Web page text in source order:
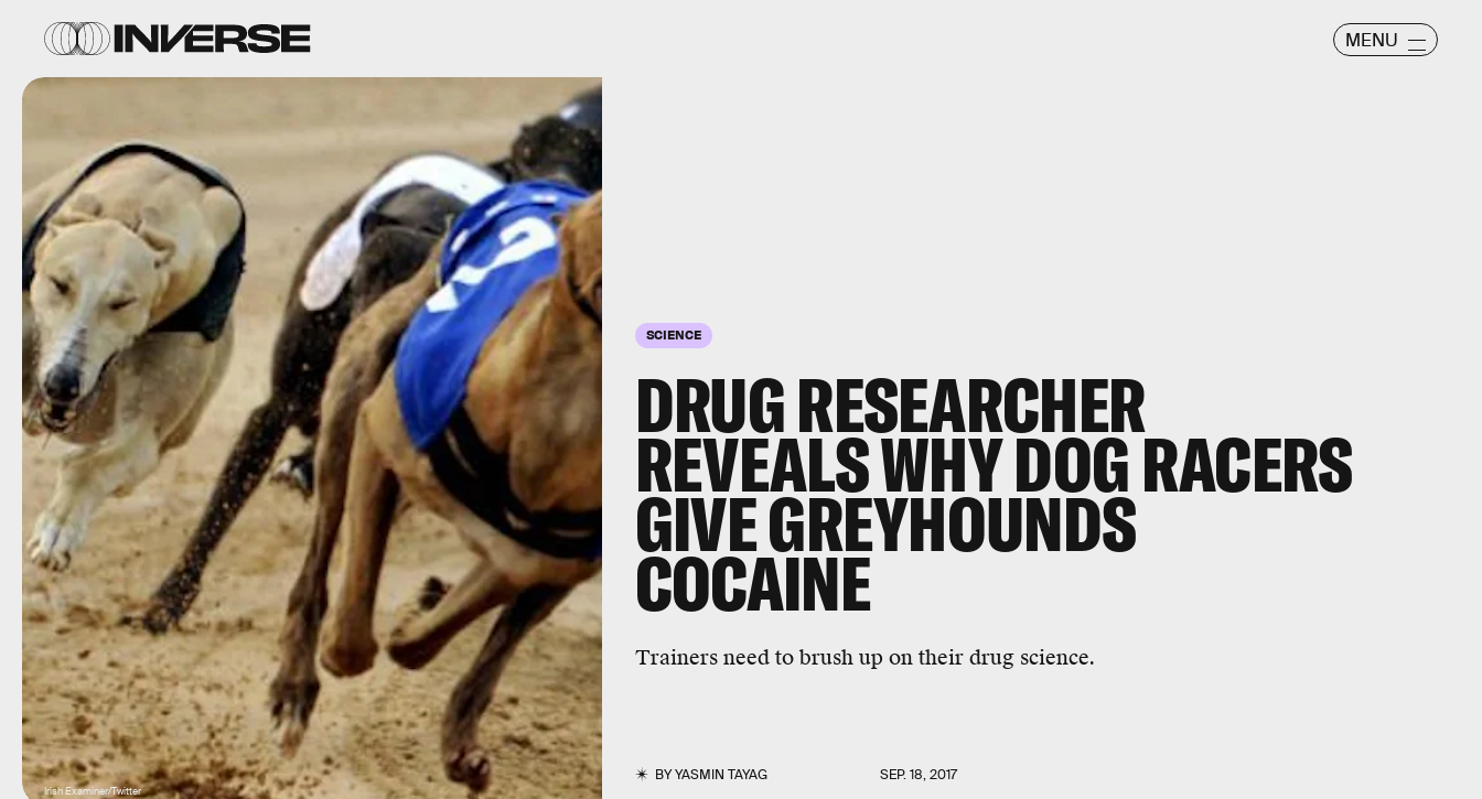
MENU
SCIENCE
DRUG RESEARCHER
REVEALS WHY DOG RACERS
GIVE GREYHOUNDS
COCAINE
Trainers need to brush up on their drug science.
BYYASMIN TAYAG SEP. 18, 2017
Irish Examiner/Twitter